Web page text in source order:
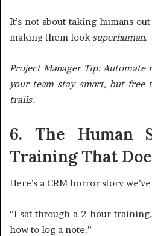
It’s not about taking humans
making them look superhuman.
Project Manager Tip: Automate
your team stay smart, but free
trails.
6. The Human
Training That
Here’s a CRM horror story
“I sat through a 2-hour
how to log a note.”